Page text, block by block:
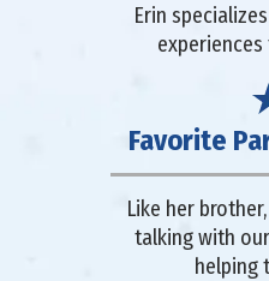
Erin
Favorite
Like her
talking with
helping